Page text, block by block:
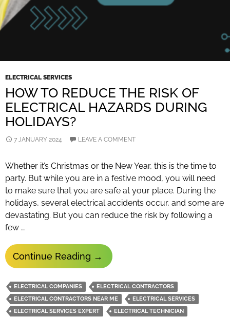
ELECTRICAL SERVICES
HOW TO REDUCE THE RISK OF
ELECTRICAL HAZARDS DURING
HOLIDAYS?
7 JANUARY 2024 LEAVE A COMMENT
Whether it’s Christmas or the New Year, this is the time to
party. But while you are in a festive mood, you will need
to make sure that you are safe at your place. During the
holidays, several electrical accidents occur, and some are
devastating. But you can reduce the risk by following a
few …
Continue Reading How
To
Reduce
The
Risk
→
ELECTRICAL COMPANIES
ELECTRICAL CONTRACTORS
ELECTRICAL CONTRACTORS NEAR ME
ELECTRICAL SERVICES
ELECTRICAL SERVICES EXPERT
ELECTRICAL TECHNICIAN